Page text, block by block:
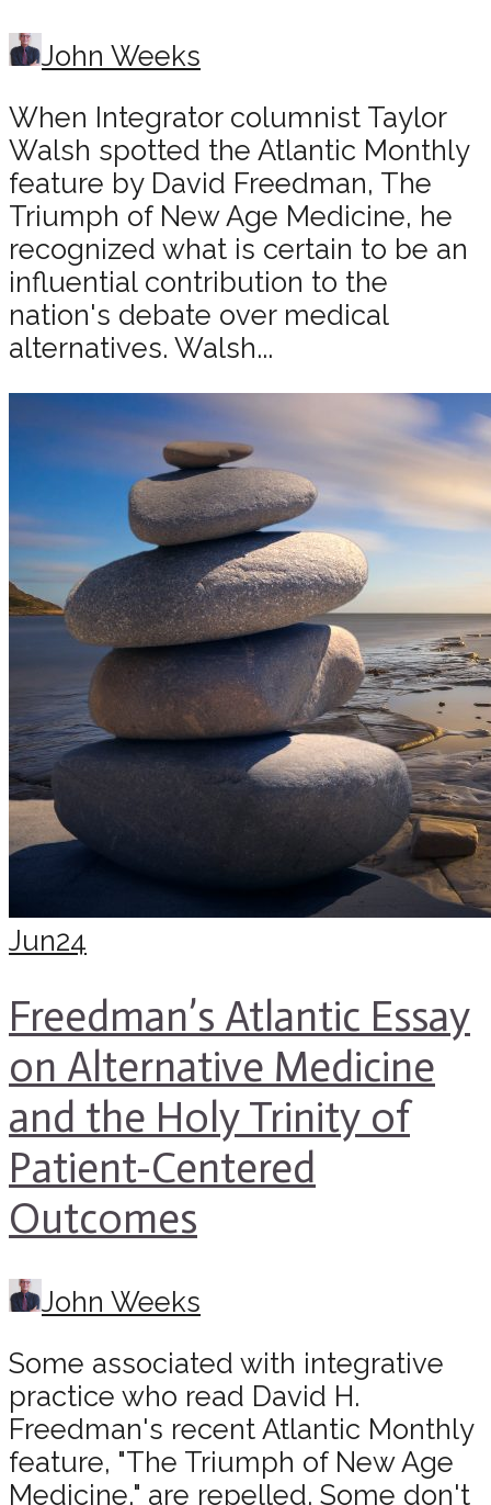
John Weeks
When Integrator columnist Taylor
Walsh spotted the Atlantic Monthly
feature by David Freedman, The
Triumph of New Age Medicine, he
recognized what is certain to be an
influential contribution to the
nation's debate over medical
alternatives. Walsh...
Jun24
Freedman’s Atlantic Essay
on Alternative Medicine
and the Holy Trinity of
Patient-Centered
Outcomes
John Weeks
Some associated with integrative
practice who read David H.
Freedman's recent Atlantic Monthly
feature, "The Triumph of New Age
Medicine," are repelled. Some don't